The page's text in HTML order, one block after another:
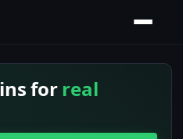
forreal